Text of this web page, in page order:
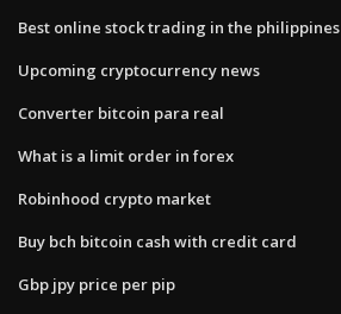
Best online stock trading in the philippines
Upcoming cryptocurrency news
Converter bitcoin para real
What is a limit order in forex
Robinhood crypto market
Buy bch bitcoin cash with credit card
Gbp jpy price per pip